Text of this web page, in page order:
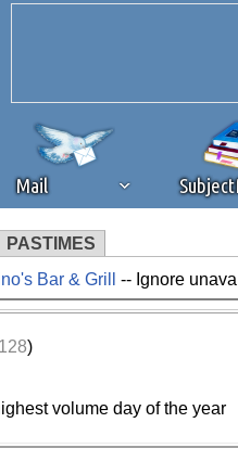
Mail
PASTIMES
that you're
or feature.
continued
Bar & Grill -- Ignore
)
volume day of the year